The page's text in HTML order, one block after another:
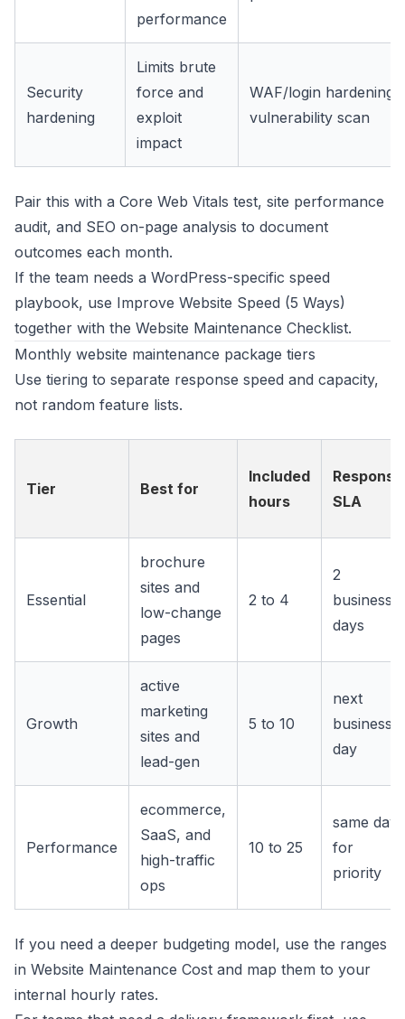
performance
Security
hardening
Limits brute
force and
exploit
impact
WAF/login hardening
vulnerability scan
Pair this with a Core Web Vitals test, site performance
audit, and SEO on-page analysis to document
outcomes each month.
If the team needs a WordPress-specific speed
playbook, use Improve Website Speed (5 Ways)
together with the Website Maintenance Checklist.
Monthly website maintenance package tiers
Use tiering to separate response speed and capacity,
not random feature lists.
Tier Best for
Included
hours
Response
SLA
Essential
brochure
sites and
low-change
pages
2 to 4
2
business
days
Growth
active
marketing
sites and
lead-gen
5 to 10
next
business
day
Performance
ecommerce,
SaaS, and
high-traffic
ops
10 to 25
same day
for
priority
If you need a deeper budgeting model, use the ranges
in Website Maintenance Cost and map them to your
internal hourly rates.